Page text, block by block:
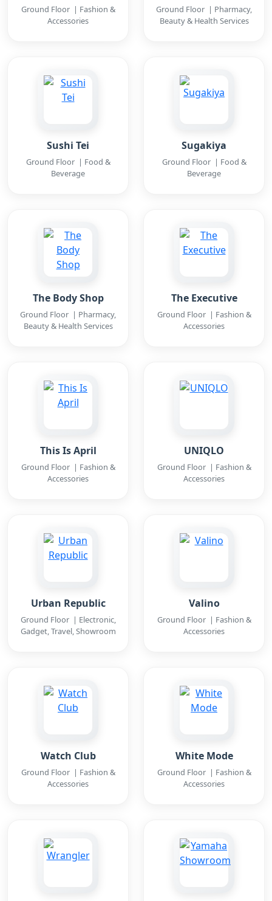
Ground Floor | Fashion &
Accessories
Ground Floor | Pharmacy,
Beauty & Health Services
Sushi Tei
Ground Floor | Food &
Beverage
Sugakiya
Ground Floor | Food &
Beverage
The Body Shop
Ground Floor | Pharmacy,
Beauty & Health Services
The Executive
Ground Floor | Fashion &
Accessories
This Is April
Ground Floor | Fashion &
Accessories
UNIQLO
Ground Floor | Fashion &
Accessories
Urban Republic
Ground Floor | Electronic,
Gadget, Travel, Showroom
Valino
Ground Floor | Fashion &
Accessories
Watch Club
Ground Floor | Fashion &
Accessories
White Mode
Ground Floor | Fashion &
Accessories